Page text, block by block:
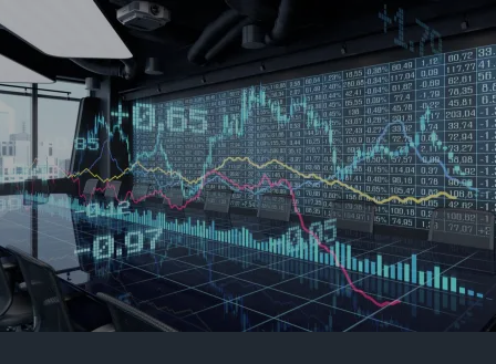
Skip to main content
Contact Us Client Login
HOME
OUR FIRM
MEET OUR TEAM HISTORY OF SWC
EVENTS AND HAPPENINGS